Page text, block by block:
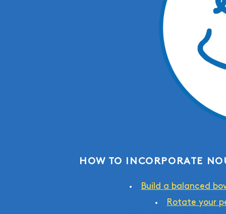
HOW TO INCORPORATE
Build a balanced
Rotate your